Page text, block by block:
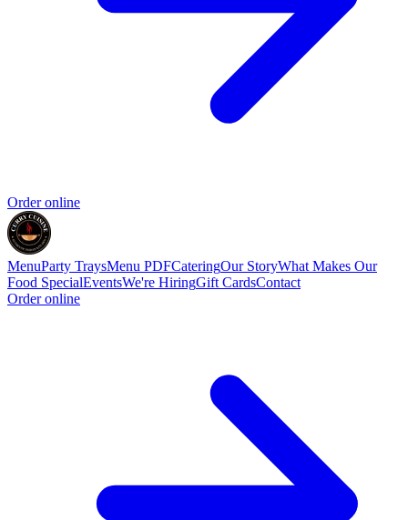
Order online
MenuParty TraysMenu PDFCateringOur StoryWhat Makes Our
Food SpecialEventsWe're HiringGift CardsContact
Order online